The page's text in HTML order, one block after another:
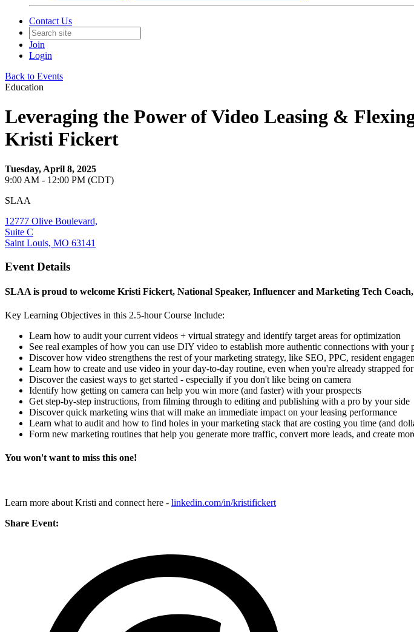
Contact Us
Join
Login
Back to Events
Education
Leveraging the Power of Video Leasing &
Kristi Fickert
Tuesday, April 8, 2025
9:00 AM - 12:00 PM (CDT)
SLAA
12777 Olive Boulevard,
Suite C
Saint Louis, MO 63141
Event Details
SLAA is proud to welcome Kristi Fickert, National Speaker, Influencer and Marketing Tech Coach,
Key Learning Objectives in this 2.5-hour Course Include:
Learn how to audit your current videos + virtual strategy and identify target areas for optimization
See real examples of how you can use DIY video to establish more authentic connections with your
Discover how video strengthens the rest of your marketing strategy, like SEO, PPC, resident
Learn how to create and use video in your day-to-day routine, even when you're already strapped
Discover the easiest ways to get started - especially if you don't like being on camera
Identify how getting on camera can help you win more (and faster) with your prospects
Get step-by-step instructions, from filming through to editing and publishing with a pro by your side
Discover quick marketing wins that will make an immediate impact on your leasing performance
Learn what to audit and how to find holes in your marketing stack that are costing you time (and
Form new marketing routines that help you generate more traffic, convert more leads, and create
You won't want to miss this one!
Learn more about Kristi and connect here - linkedin.com/in/kristifickert
Share Event: